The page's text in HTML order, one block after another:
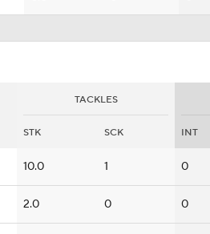
TACKLES
STK SCK INT
10.0 1 0
2.0 0 0